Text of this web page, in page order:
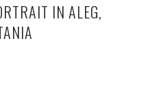
IN ALEG,